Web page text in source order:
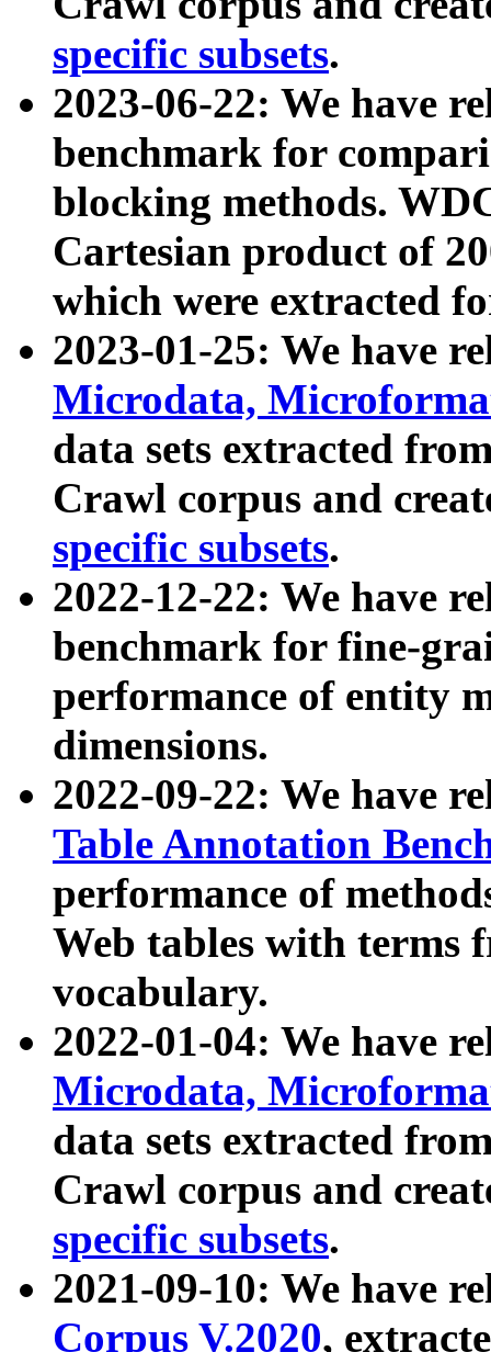
specific subsets.
2023-06-22: We have
benchmark for
blocking methods.
Cartesian product of
which were extracted
2023-01-25: We have
Microdata,
data sets extracted
Crawl corpus and
specific subsets.
2022-12-22: We have
benchmark for fine-
performance of entity
dimensions.
2022-09-22: We have
Table Annotation
performance of
Web tables with terms
vocabulary.
2022-01-04: We have
Microdata,
data sets extracted
Crawl corpus and
specific subsets.
2021-09-10: We have
Corpus V.2020,